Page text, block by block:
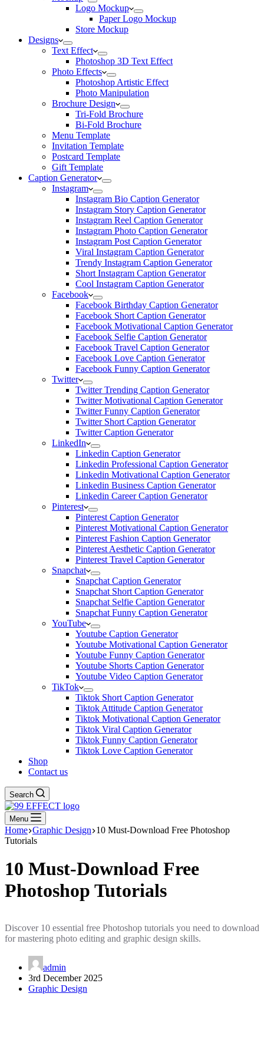
Logo Mockup
Paper Logo Mockup
Store Mockup
Designs
Text Effect
Photoshop 3D Text Effect
Photo Effects
Photoshop Artistic Effect
Photo Manipulation
Brochure Design
Tri-Fold Brochure
Bi-Fold Brochure
Menu Template
Invitation Template
Postcard Template
Gift Template
Caption Generator
Instagram
Instagram Bio Caption Generator
Instagram Story Caption Generator
Instagram Reel Caption Generator
Instagram Photo Caption Generator
Instagram Post Caption Generator
Viral Instagram Caption Generator
Trendy Instagram Caption Generator
Short Instagram Caption Generator
Cool Instagram Caption Generator
Facebook
Facebook Birthday Caption Generator
Facebook Short Caption Generator
Facebook Motivational Caption Generator
Facebook Selfie Caption Generator
Facebook Travel Caption Generator
Facebook Love Caption Generator
Facebook Funny Caption Generator
Twitter
Twitter Trending Caption Generator
Twitter Motivational Caption Generator
Twitter Funny Caption Generator
Twitter Short Caption Generator
Twitter Caption Generator
LinkedIn
Linkedin Caption Generator
Linkedin Professional Caption Generator
Linkedin Motivational Caption Generator
Linkedin Business Caption Generator
Linkedin Career Caption Generator
Pinterest
Pinterest Caption Generator
Pinterest Motivational Caption Generator
Pinterest Fashion Caption Generator
Pinterest Aesthetic Caption Generator
Pinterest Travel Caption Generator
Snapchat
Snapchat Caption Generator
Snapchat Short Caption Generator
Snapchat Selfie Caption Generator
Snapchat Funny Caption Generator
YouTube
Youtube Caption Generator
Youtube Motivational Caption Generator
Youtube Funny Caption Generator
Youtube Shorts Caption Generator
Youtube Video Caption Generator
TikTok
Tiktok Short Caption Generator
Tiktok Attitude Caption Generator
Tiktok Motivational Caption Generator
Tiktok Viral Caption Generator
Tiktok Funny Caption Generator
Tiktok Love Caption Generator
Shop
Contact us
Search
Menu
Home Graphic Design 10 Must-Download Free Photoshop
Tutorials
10 Must-Download Free
Photoshop Tutorials
Discover 10 essential free Photoshop tutorials you need to download
for mastering photo editing and graphic design skills.
admin
3rd December 2025
Graphic Design